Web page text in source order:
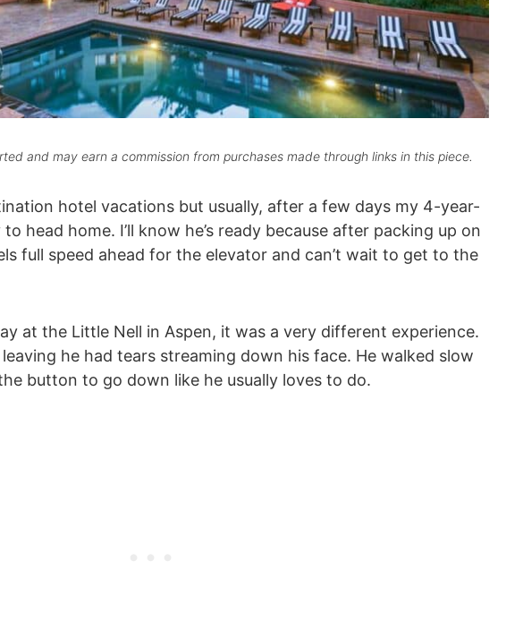
and may earn a commission from purchases made through links in this piece.
hotel vacations but usually, after a few days my 4-year-
head home. I’ll know he’s ready because after packing up on
full speed ahead for the elevator and can’t wait to get to the
at the Little Nell in Aspen, it was a very different experience.
he had tears streaming down his face. He walked slow
button to go down like he usually loves to do.